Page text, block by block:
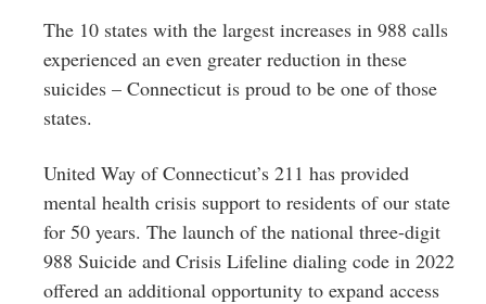
The 10 states with the largest increases in 988 calls
experienced an even greater reduction in these
suicides – Connecticut is proud to be one of those
states.
United Way of Connecticut’s 211 has provided
mental health crisis support to residents of our state
for 50 years. The launch of the national three-digit
988 Suicide and Crisis Lifeline dialing code in 2022
offered an additional opportunity to expand access